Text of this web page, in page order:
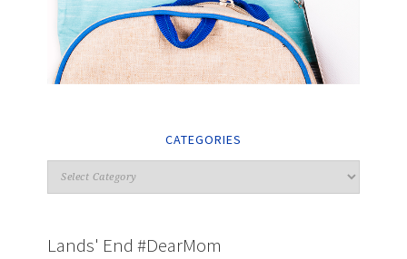
CATEGORIES
Lands' End #DearMom